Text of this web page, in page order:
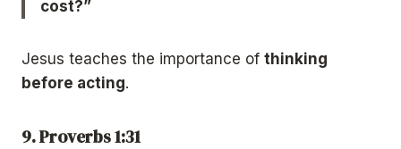
cost?”
Jesus teaches the importance of thinking
before acting.
9. Proverbs 1:31